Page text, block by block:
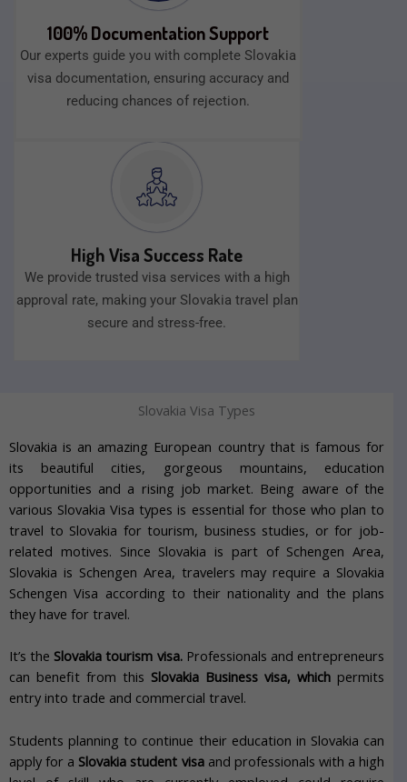
100% Documentation Support
Our experts guide you with complete Slovakia
visa documentation, ensuring accuracy and
reducing chances of rejection.
High Visa Success Rate
We provide trusted visa services with a high
approval rate, making your Slovakia travel plan
secure and stress-free.
Slovakia Visa Types
Slovakia is an amazing European country that is famous for
its beautiful cities, gorgeous mountains, education
opportunities and a rising job market. Being aware of the
various Slovakia Visa types is essential for those who plan to
travel to Slovakia for tourism, business studies, or for job-
related motives. Since Slovakia is part of Schengen Area,
Slovakia is Schengen Area, travelers may require a Slovakia
Schengen Visa according to their nationality and the plans
they have for travel.
It’s the Slovakia tourism visa. Professionals and entrepreneurs
can benefit from this Slovakia Business visa, which permits
entry into trade and commercial travel.
Students planning to continue their education in Slovakia can
apply for a Slovakia student visaand professionals with a high